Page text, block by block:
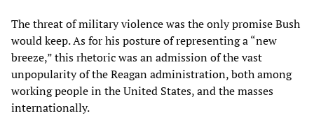
The threat of military violence was the only promise Bush
would keep. As for his posture of representing a “new
breeze,” this rhetoric was an admission of the vast
unpopularity of the Reagan administration, both among
working people in the United States, and the masses
internationally.